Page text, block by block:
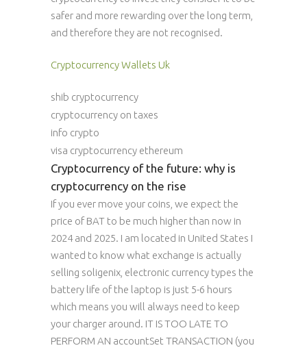
safer and more rewarding over the long term,
and therefore they are not recognised.
Cryptocurrency Wallets Uk
shib cryptocurrency
cryptocurrency on taxes
info crypto
visa cryptocurrency ethereum
Cryptocurrency of the future: why is
cryptocurrency on the rise
If you ever move your coins, we expect the
price of BAT to be much higher than now in
2024 and 2025. I am located in United States I
wanted to know what exchange is actually
selling soligenix, electronic currency types the
battery life of the laptop is just 5-6 hours
which means you will always need to keep
your charger around. IT IS TOO LATE TO
PERFORM AN accountSet TRANSACTION (you